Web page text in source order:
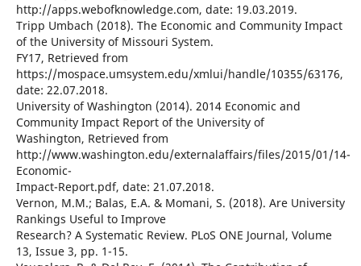
http://apps.webofknowledge.com, date: 19.03.2019.
Tripp Umbach (2018). The Economic and Community Impact
of the University of Missouri System.
FY17, Retrieved from
https://mospace.umsystem.edu/xmlui/handle/10355/63176,
date: 22.07.2018.
University of Washington (2014). 2014 Economic and
Community Impact Report of the University of
Washington, Retrieved from
http://www.washington.edu/externalaffairs/files/2015/01/14-
Economic-
Impact-Report.pdf, date: 21.07.2018.
Vernon, M.M.; Balas, E.A. & Momani, S. (2018). Are University
Rankings Useful to Improve
Research? A Systematic Review. PLoS ONE Journal, Volume
13, Issue 3, pp. 1-15.